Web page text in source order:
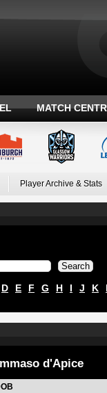
MATCH
Player Archive & Stats
D E F G H I J K
d'Apice